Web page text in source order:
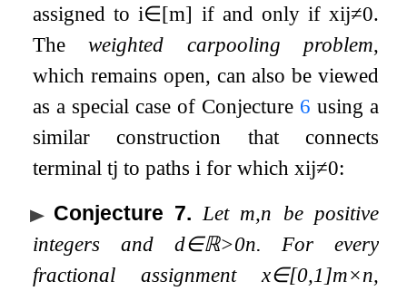
assigned toi∈[m] if and only if xij≠0.
Theweighted carpooling problem,
which remains open, can also be viewed
as a special case of Conjecture 6 using a
similar construction that connects
terminaltj to pathsi for whichxij≠0:
Conjecture 7. Let m,n be positive
integers and d∈ℝ>0n. For every
fractional assignment x∈[0,1]m×n,